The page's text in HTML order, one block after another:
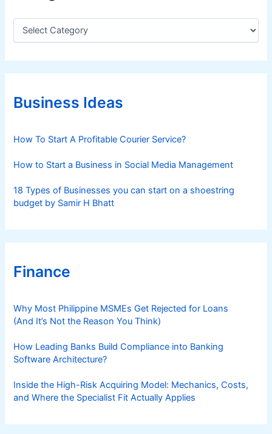
C
e
g
r
iBusiness Ideas
How To Start A Profitable Courier Service?
How to Start a Business in Social Media Management
18 Types of Businesses you can start on a shoestring
budget by Samir H Bhatt
Finance
Why Most Philippine MSMEs Get Rejected for Loans
(And It’s Not the Reason You Think)
How Leading Banks Build Compliance into Banking
Software Architecture?
Inside the High-Risk Acquiring Model: Mechanics, Costs,
and Where the Specialist Fit Actually Applies